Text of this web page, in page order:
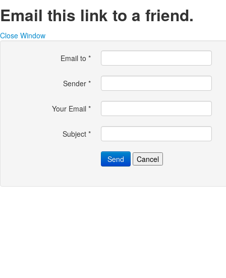
Email this link to a friend.
Close Window
Email to *
Sender *
Your Email *
Subject *
Send Cancel